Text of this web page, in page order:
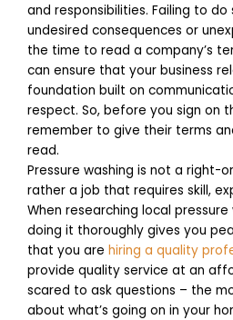
and responsibilities. Failing to
undesired consequences or
the time to read a company’s
can ensure that your business
foundation built on
respect. So, before you sign on
remember to give their terms
read.
Pressure washing is not a right-
rather a job that requires skill,
When researching local
doing it thoroughly gives you
that you are hiring a quality
provide quality service at an
scared to ask questions – the
about what’s going on in your